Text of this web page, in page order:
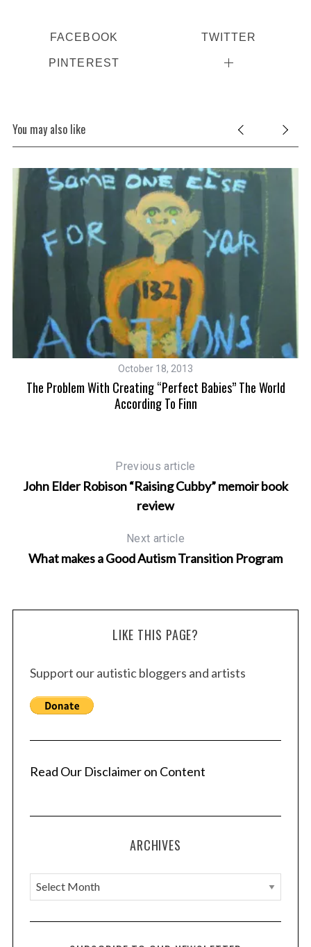
FACEBOOK TWITTER
PINTEREST
You may also like
October 18, 2013
The Problem With Creating “Perfect Babies” The World
According To Finn
Previous article
John Elder Robison “Raising Cubby” memoir book
review
Next article
What makes a Good Autism Transition Program
LIKE THIS PAGE?
Support our autistic bloggers and artists
Read Our Disclaimer on Content
ARCHIVES
A
r
c